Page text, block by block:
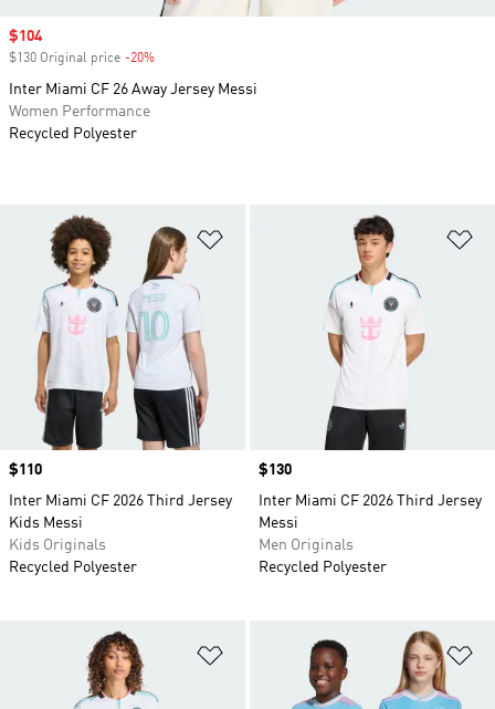
Price
$110
Inter Miami CF 2026 Third Jersey
Kids Messi
Kids Originals
Recycled Polyester
Price
$130
Inter Miami CF 2026 Third Jersey
Messi
Men Originals
Recycled Polyester
Add to Wishlist
Sale price
$104
$130 Original price -20%
Inter Miami CF 26 Away Jersey Messi
Women Performance
Recycled Polyester